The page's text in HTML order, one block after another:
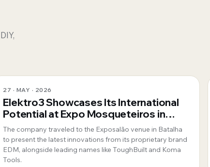
27 · MAY · 2026
Elektro3 Showcases Its International
Potential at Expo Mosqueteiros in
Portugal
The company traveled to the Exposalão venue in Batalha
to present the latest innovations from its proprietary brand
EDM, alongside leading names like ToughBuilt and Koma
Tools.